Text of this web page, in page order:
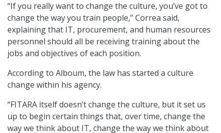
“If you really want to change the culture, you’ve got to
change the way you train people,” Correa said,
explaining that IT, procurement, and human resources
personnel should all be receiving training about the
jobs and objectives of each position.
According to Alboum, the law has started a culture
change within his agency.
“FITARA itself doesn’t change the culture, but it set us
up to begin certain things that, over time, change the
way we think about IT, change the way we think about